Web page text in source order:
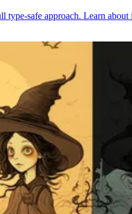
safe approach. Learn